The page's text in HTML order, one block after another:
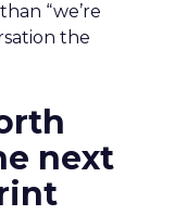
“we’re
the
next